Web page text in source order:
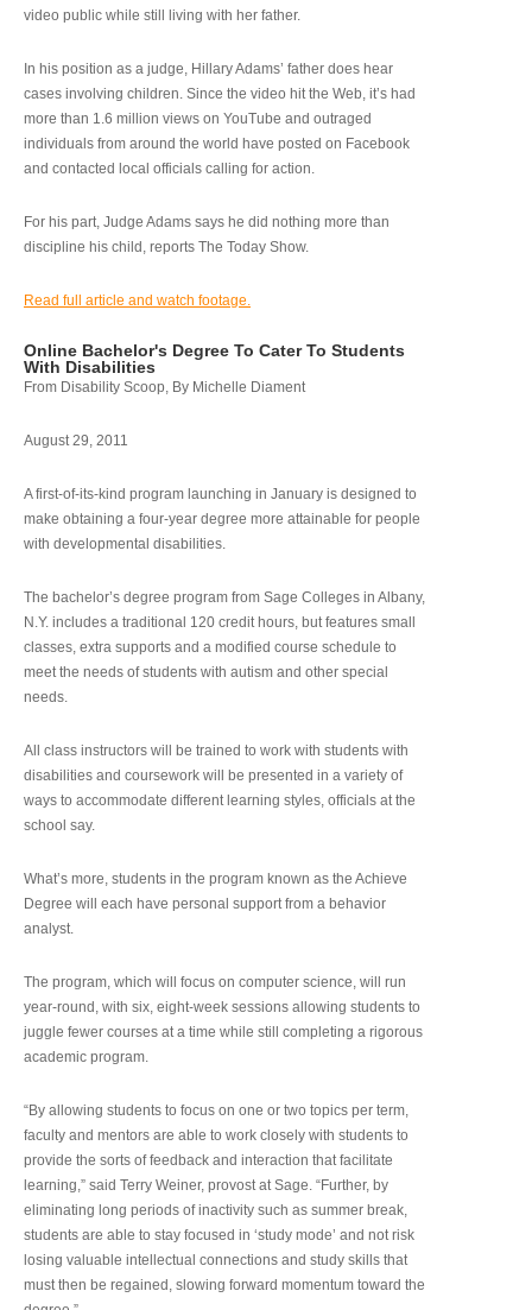
video public while still living with her father.
In his position as a judge, Hillary Adams’ father does hear
cases involving children. Since the video hit the Web, it’s had
more than 1.6 million views on YouTube and outraged
individuals from around the world have posted on Facebook
and contacted local officials calling for action.
For his part, Judge Adams says he did nothing more than
discipline his child, reports The Today Show.
Read full article and watch footage.
Online Bachelor's Degree To Cater To Students
With Disabilities
From Disability Scoop, By Michelle Diament
August 29, 2011
A first-of-its-kind program launching in January is designed to
make obtaining a four-year degree more attainable for people
with developmental disabilities.
The bachelor’s degree program from Sage Colleges in Albany,
N.Y. includes a traditional 120 credit hours, but features small
classes, extra supports and a modified course schedule to
meet the needs of students with autism and other special
needs.
All class instructors will be trained to work with students with
disabilities and coursework will be presented in a variety of
ways to accommodate different learning styles, officials at the
school say.
What’s more, students in the program known as the Achieve
Degree will each have personal support from a behavior
analyst.
The program, which will focus on computer science, will run
year-round, with six, eight-week sessions allowing students to
juggle fewer courses at a time while still completing a rigorous
academic program.
“By allowing students to focus on one or two topics per term,
faculty and mentors are able to work closely with students to
provide the sorts of feedback and interaction that facilitate
learning,” said Terry Weiner, provost at Sage. “Further, by
eliminating long periods of inactivity such as summer break,
students are able to stay focused in ‘study mode’ and not risk
losing valuable intellectual connections and study skills that
must then be regained, slowing forward momentum toward the